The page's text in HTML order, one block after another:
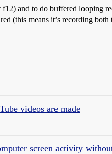
f12) and to do buffered looping
(this means it’s recording
videos are made
screen activity